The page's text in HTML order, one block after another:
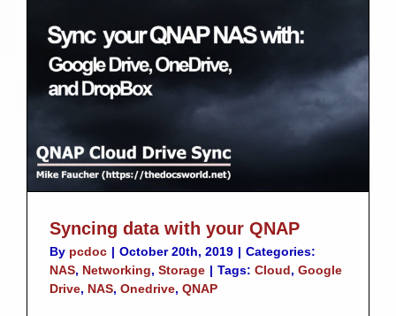
Syncing data with your QNAP
By pcdoc | October 20th, 2019 | Categories:
NAS, Networking, Storage | Tags: Cloud, Google
Drive, NAS, Onedrive, QNAP